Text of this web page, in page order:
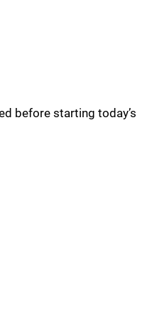
before starting today’s